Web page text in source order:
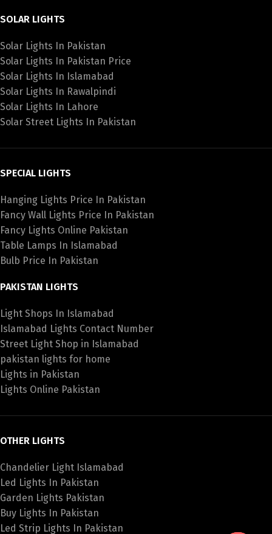
SOLAR LIGHTS
Solar Lights In Pakistan
Solar Lights In Pakistan Price
Solar Lights In Islamabad
Solar Lights In Rawalpindi
Solar Lights In Lahore
Solar Street Lights In Pakistan
SPECIAL LIGHTS
Hanging Lights Price In Pakistan
Fancy Wall Lights Price In Pakistan
Fancy Lights Online Pakistan
Table Lamps In Islamabad
Bulb Price In Pakistan
PAKISTAN LIGHTS
Light Shops In Islamabad
Islamabad Lights Contact Number
Street Light Shop in Islamabad
pakistan lights for home
Lights in Pakistan
Lights Online Pakistan
OTHER LIGHTS
Chandelier Light Islamabad
Led Lights In Pakistan
Garden Lights Pakistan
Buy Lights In Pakistan
Led Strip Lights In Pakistan